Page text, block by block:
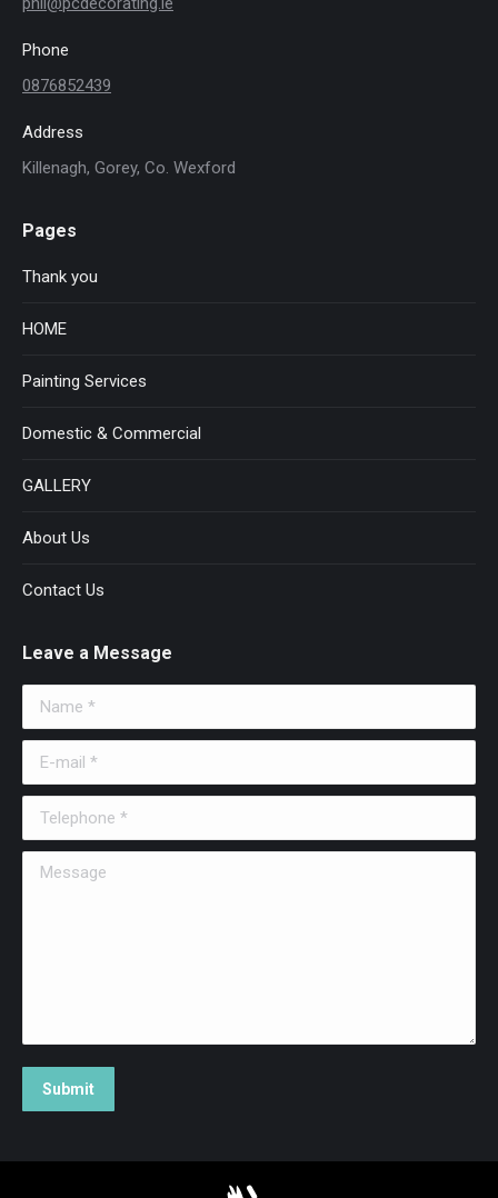
Phone
0876852439
Address
Killenagh, Gorey, Co. Wexford
Pages
Thank you
HOME
Painting Services
Domestic & Commercial
GALLERY
About Us
Contact Us
Leave a Message
Name *
E-mail *
Telephone *
Message
Submit